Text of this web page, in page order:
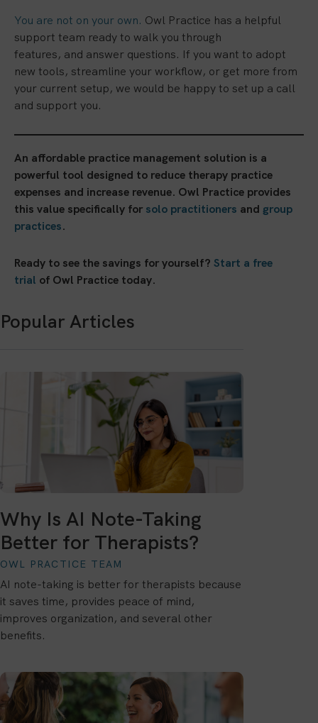
You are not on your own. Owl Practice has a helpful
support team ready to walk you through
features, and answer questions. If you want to adopt
new tools, streamline your workflow, or get more from
your current setup, we would be happy to set up a call
and support you.
An affordable practice management solution is a
powerful tool designed to reduce therapy practice
expenses and increase revenue. Owl Practice provides
this value specifically for solo practitioners and group
practices.
Ready to see the savings for yourself? Start a free
trial of Owl Practice today.
Popular Articles
Why Is AI Note-Taking
Better for Therapists?
OWL PRACTICE TEAM
AI note-taking is better for therapists because
it saves time, provides peace of mind,
improves organization, and several other
benefits.